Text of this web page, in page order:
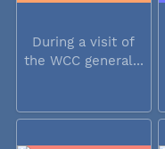
During a visit of
the WCC general...